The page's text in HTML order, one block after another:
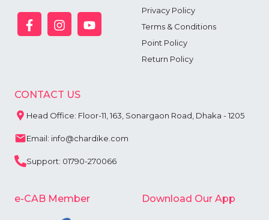
Privacy Policy
Terms & Conditions
Point Policy
Return Policy
CONTACT US
Head Office: Floor-11, 163, Sonargaon Road, Dhaka - 1205
Email: info@chardike.com
Support: 01790-270066
e-CAB Member Download Our App